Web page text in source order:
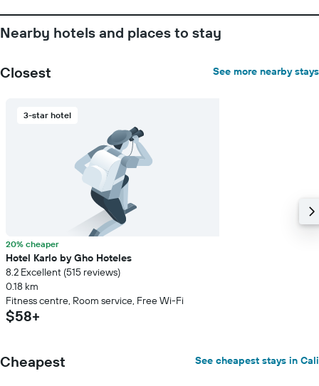
Nearby hotels and places to stay
Closest See more nearby stays
3-star hotel
20% cheaper
Hotel Karlo by Gho Hoteles
8.2 Excellent (515 reviews)
0.18 km
Fitness centre, Room service, Free Wi-Fi
$58+
Cheapest See cheapest stays in Cali